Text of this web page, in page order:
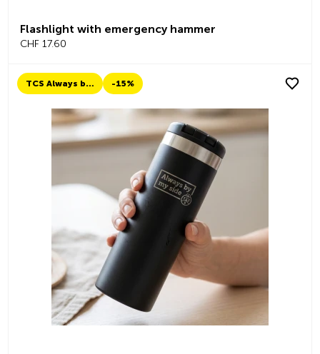
Flashlight with emergency hammer
CHF 17.60
TCS Always by my side -15%